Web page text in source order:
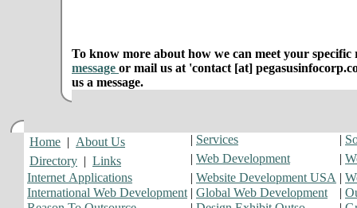
To know more about how we can meet your specific
message or mail us at 'contact [at]
us a message.
Home | About Us | Services |
Directory | Links | Web Development |
Internet Applications
| Website Development USA |
International Web Development | Global Web Development |